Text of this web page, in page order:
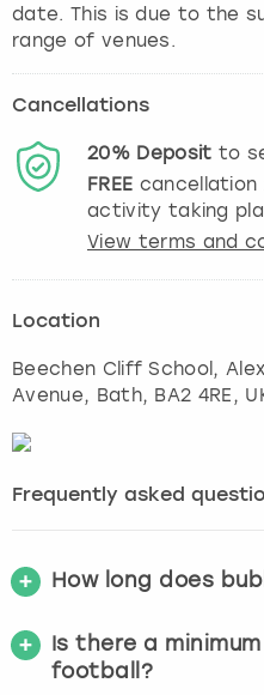
date. This is due to the
range of venues.
Cancellations
20% Deposit to
FREE cancellation
activity taking
View terms and
Location
Beechen Cliff School,
Avenue, Bath, BA2 4RE,
Frequently asked
How long does
Is there a
football?